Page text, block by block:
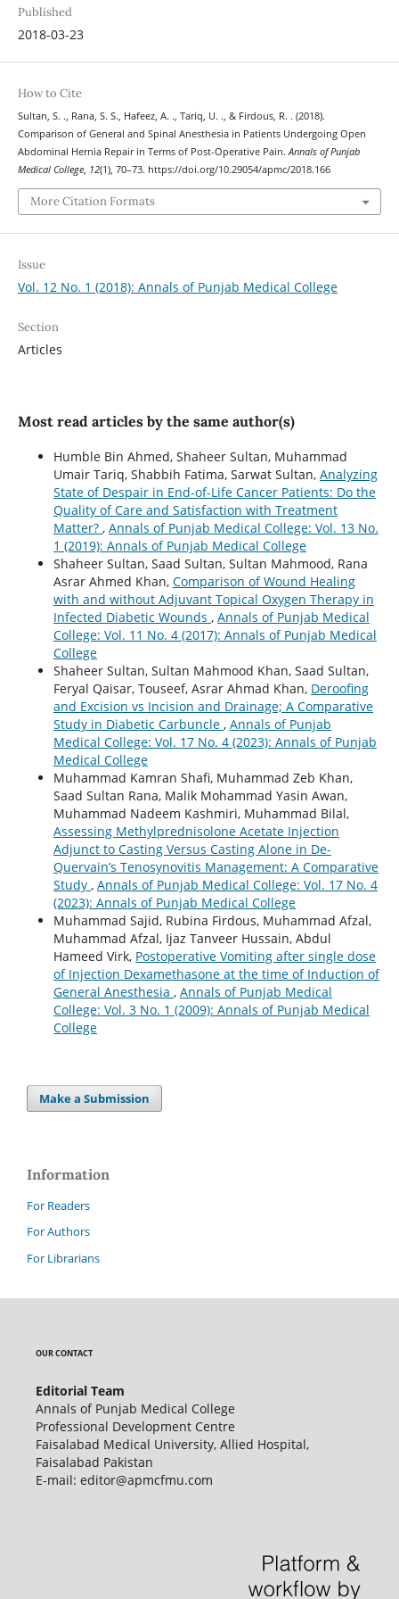
Published
2018-03-23
How to Cite
Sultan, S. ., Rana, S. S., Hafeez, A. ., Tariq, U. ., & Firdous, R. . (2018).
Comparison of General and Spinal Anesthesia in Patients Undergoing Open
Abdominal Hernia Repair in Terms of Post-Operative Pain.Annals of Punjab
Medical College, 12(1), 70–73. https://doi.org/10.29054/apmc/2018.166
More Citation Formats
Issue
Vol. 12 No. 1 (2018): Annals of Punjab Medical College
Section
Articles
Most read articles by the same author(s)
Humble Bin Ahmed, Shaheer Sultan, Muhammad
Umair Tariq, Shabbih Fatima, Sarwat Sultan, Analyzing
State of Despair in End-of-Life Cancer Patients: Do the
Quality of Care and Satisfaction with Treatment
Matter? , Annals of Punjab Medical College: Vol. 13 No.
1 (2019): Annals of Punjab Medical College
Shaheer Sultan, Saad Sultan, Sultan Mahmood, Rana
Asrar Ahmed Khan, Comparison of Wound Healing
with and without Adjuvant Topical Oxygen Therapy in
Infected Diabetic Wounds , Annals of Punjab Medical
College: Vol. 11 No. 4 (2017): Annals of Punjab Medical
College
Shaheer Sultan, Sultan Mahmood Khan, Saad Sultan,
Feryal Qaisar, Touseef, Asrar Ahmad Khan, Deroofing
and Excision vs Incision and Drainage; A Comparative
Study in Diabetic Carbuncle , Annals of Punjab
Medical College: Vol. 17 No. 4 (2023): Annals of Punjab
Medical College
Muhammad Kamran Shafi, Muhammad Zeb Khan,
Saad Sultan Rana, Malik Mohammad Yasin Awan,
Muhammad Nadeem Kashmiri, Muhammad Bilal,
Assessing Methylprednisolone Acetate Injection
Adjunct to Casting Versus Casting Alone in De-
Quervain’s Tenosynovitis Management: A Comparative
Study , Annals of Punjab Medical College: Vol. 17 No. 4
(2023): Annals of Punjab Medical College
Muhammad Sajid, Rubina Firdous, Muhammad Afzal,
Muhammad Afzal, Ijaz Tanveer Hussain, Abdul
Hameed Virk, Postoperative Vomiting after single dose
of Injection Dexamethasone at the time of Induction of
General Anesthesia , Annals of Punjab Medical
College: Vol. 3 No. 1 (2009): Annals of Punjab Medical
College
Make a Submission
Information
For Readers
For Authors
For Librarians
OUR CONTACT
Editorial Team
Annals of Punjab Medical College
Professional Development Centre
Faisalabad Medical University, Allied Hospital,
Faisalabad Pakistan
E-mail: editor@apmcfmu.com